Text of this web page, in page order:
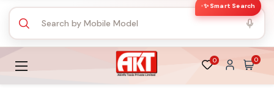
✨ Smart Search
0 0